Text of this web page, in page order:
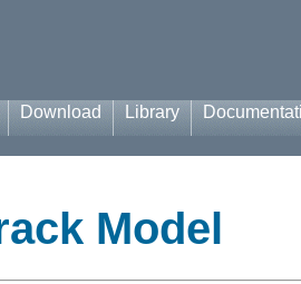
Download Library
Model